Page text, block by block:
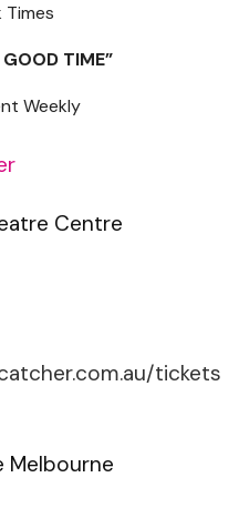
Times
TIME”
Weekly
Centre
tickets
Melbourne